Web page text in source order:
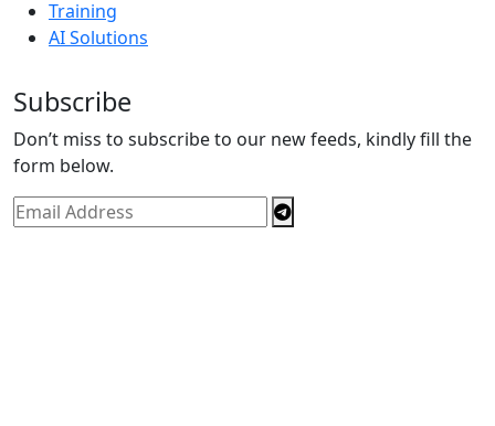
Training
AI Solutions
Subscribe
Don’t miss to subscribe to our new feeds, kindly fill the
form below.